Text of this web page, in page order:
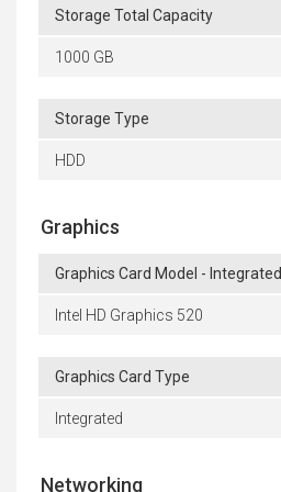
Storage Total Capacity
1000 GB
Storage Type
HDD
Graphics
Graphics Card Model - Integrated
Intel HD Graphics 520
Graphics Card Type
Integrated
Networking